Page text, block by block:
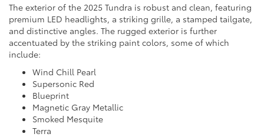
The exterior of the 2025 Tundra is robust and clean, featuring
premium LED headlights, a striking grille, a stamped tailgate,
and distinctive angles. The rugged exterior is further
accentuated by the striking paint colors, some of which
include:
Wind Chill Pearl
Supersonic Red
Blueprint
Magnetic Gray Metallic
Smoked Mesquite
Terra